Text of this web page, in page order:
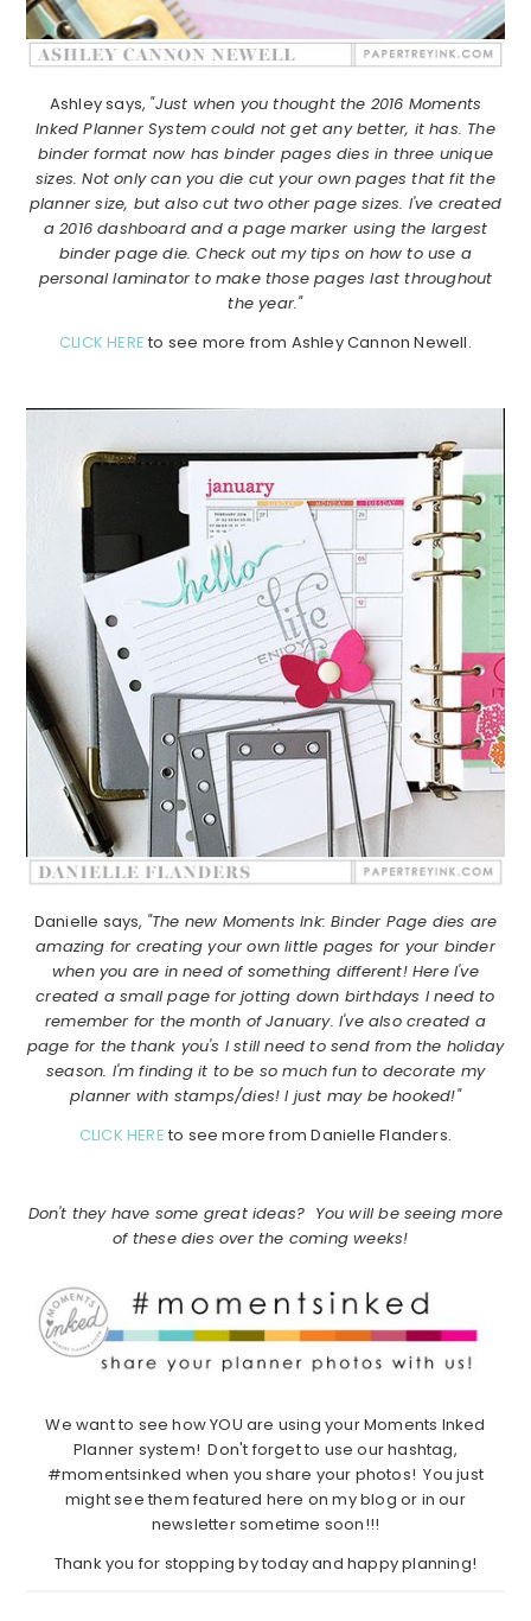
Ashley says, "Just when you thought the 2016 Moments
Inked Planner System could not get any better, it has. The
binder format now has binder pages dies in three unique
sizes. Not only can you die cut your own pages that fit the
planner size, but also cut two other page sizes. I've created
a 2016 dashboard and a page marker using the largest
binder page die. Check out my tips on how to use a
personal laminator to make those pages last throughout
the year."
CLICK HERE to see more from Ashley Cannon Newell.
Danielle says, "The new Moments Ink: Binder Page dies are
amazing for creating your own little pages for your binder
when you are in need of something different! Here I've
created a small page for jotting down birthdays I need to
remember for the month of January. I've also created a
page for the thank you's I still need to send from the holiday
season. I'm finding it to be so much fun to decorate my
planner with stamps/dies! I just may be hooked!"
CLICK HERE to see more from Danielle Flanders.
Don't they have some great ideas? You will be seeing more
of these dies over the coming weeks!
We want to see how YOU are using your Moments Inked
Planner system! Don't forget to use our hashtag,
#momentsinked when you share your photos! You just
might see them featured here on my blog or in our
newsletter sometime soon!!!
Thank you for stopping by today and happy planning!